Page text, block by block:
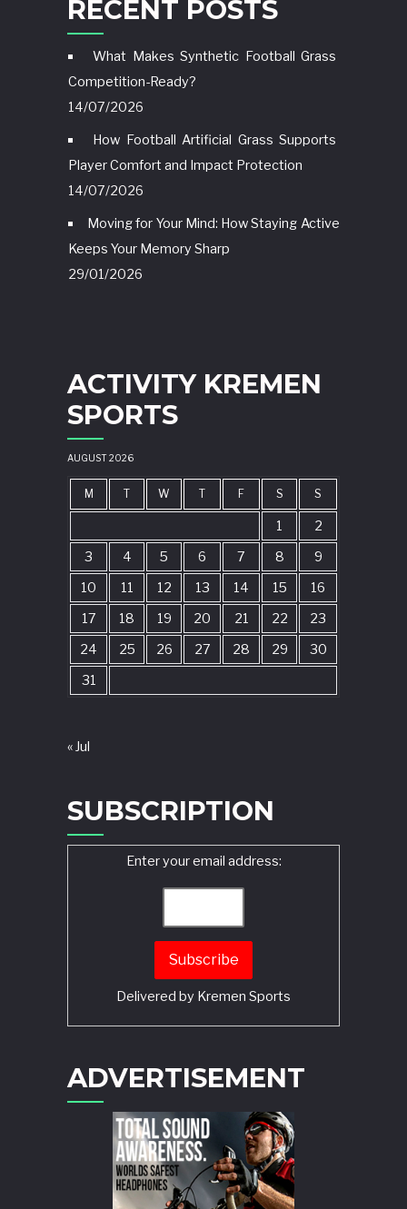
RECENT POSTS
What Makes Synthetic Football Grass
Competition-Ready?
14/07/2026
How Football Artificial Grass Supports
Player Comfort and Impact Protection
14/07/2026
Moving for Your Mind: How Staying Active
Keeps Your Memory Sharp
29/01/2026
ACTIVITY KREMEN
SPORTS
AUGUST 2026
M T W T F S S
1
2
3
4 5 6 7 8
9
10
11 12 13 14 15
16
17
18 19 20 21 22
23
24
25 26 27 28 29
30
31
« Jul
SUBSCRIPTION
Enter your email address:
Delivered by Kremen Sports
ADVERTISEMENT